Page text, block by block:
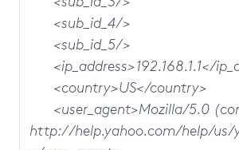
<sub_id_4/>
<sub_id_5/>
<ip_address>192.168.1.1</
<country>US</country>
<user_agent>Mozilla/5.0
http://help.yahoo.com/help/us/